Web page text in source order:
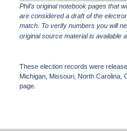
Phil's original notebook pages that
are considered a draft of the
match. To verify numbers you will
original source material is available
These election records were
Michigan, Missouri, North Carolina,
page.